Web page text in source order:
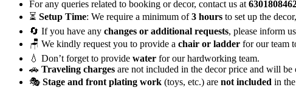
For any queries related to booking or decor, contact us at
⏳ Setup Time: We require a minimum of3 hours to set up the
🔄 If you have any changes or additional requests, please inform us
🪑 We kindly request you to provide a chair or ladder for our team
💧 Don’t forget to provide water for our hardworking team.
🚗 Traveling charges are not included in the decor price and will be
🎭 Stage and front plating work (toys, etc.) are not included in